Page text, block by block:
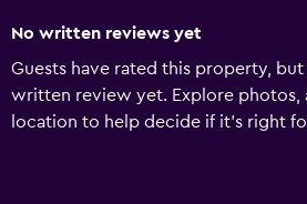
No written reviews yet
Guests have rated this property, but
written review yet. Explore photos,
location to help decide if it's right